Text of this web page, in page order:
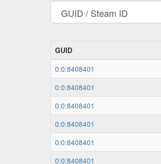
GUID
0:0:8408401
0:0:8408401
0:0:8408401
0:0:8408401
0:0:8408401
0:0:8408401